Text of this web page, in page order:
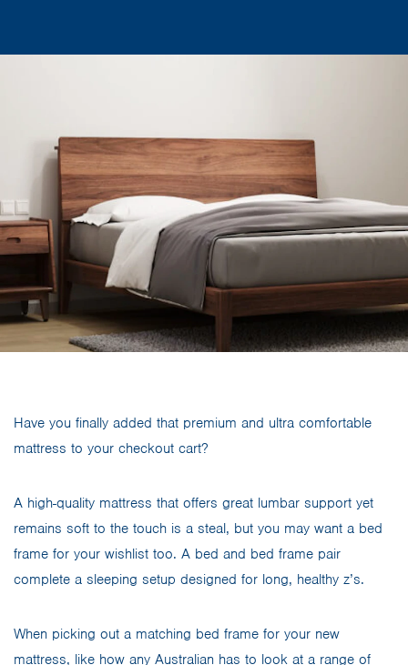
Have you finally added that premium and ultra comfortable
mattress to your checkout cart?
A high-quality mattress that offers great lumbar support yet
remains soft to the touch is a steal, but you may want a bed
frame for your wishlist too. A bed and bed frame pair
complete a sleeping setup designed for long, healthy z’s.
When picking out a matching bed frame for your new
mattress, like how any Australian has to look at a range of